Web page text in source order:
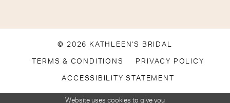
© 2026 KATHLEEN'S BRIDAL
TERMS & CONDITIONS PRIVACY POLICY
ACCESSIBILITY STATEMENT
Website uses cookies to give you